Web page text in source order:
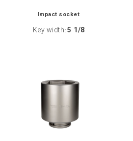
Impact socket
Key width: 5 1/8